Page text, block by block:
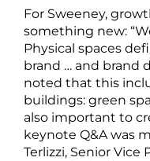
For Sweeney,
something new:
Physical spaces
brand … and brand
noted that this
buildings: green
also important to
keynote Q&A was
Terlizzi, Senior Vice